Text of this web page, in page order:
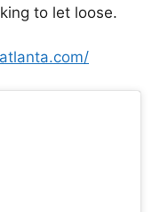
to let loose.